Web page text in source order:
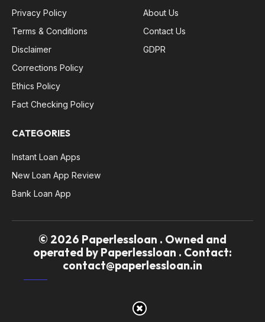
Privacy Policy
Terms & Conditions
Disclaimer
Corrections Policy
Ethics Policy
Fact Checking Policy
About Us
Contact Us
GDPR
CATEGORIES
Instant Loan Apps
New Loan App Review
Bank Loan App
© 2026 Paperlessloan . Owned and
operated by Paperlessloan . Contact:
contact@paperlessloan.in